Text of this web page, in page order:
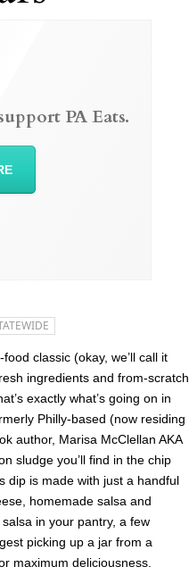
classic (okay, we’ll call it
ingredients and from-scratch
exactly what’s going on in
Philly-based (now residing
author, Marisa McClellan AKA
sludge you’ll find in the chip
dip is made with just a handful
homemade salsa and
in your pantry, a few
picking up a jar from a
maximum deliciousness.
PA Eats.